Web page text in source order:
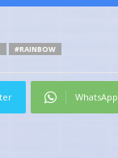
#RAINBOW
WhatsApp